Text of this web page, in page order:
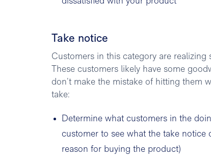
Take notice
Customers in this category are
These customers likely have some
don’t make the mistake of hitting them
take:
Determine what customers in the
customer to see what the take
reason for buying the product)